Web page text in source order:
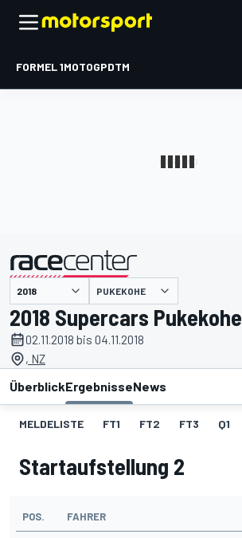
FORMEL 1MOTOGPDTM
PUKEKOHE
2018 Supercars Pukekohe
02.11.2018 bis 04.11.2018
, NZ
ÜberblickErgebnisseNews
MELDELISTE FT1 FT2 FT3 Q1
Startaufstellung 2
POS. FAHRER